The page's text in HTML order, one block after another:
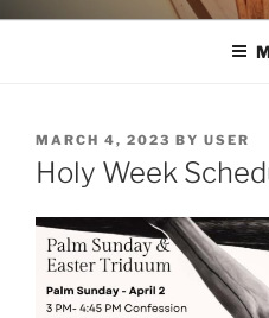
POSTED
ON
MARCH 4, 2023 BY USER
Holy Week